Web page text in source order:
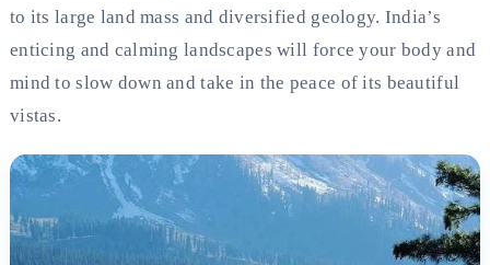
to its large land mass and diversified geology. India’s
enticing and calming landscapes will force your body and
mind to slow down and take in the peace of its beautiful
vistas.